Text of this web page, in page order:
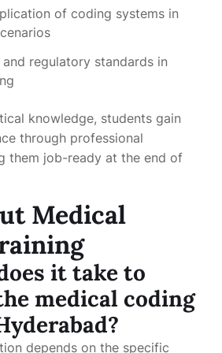
of coding systems in
regulatory standards in
knowledge, students gain
through professional
them job-ready at the end of
Medical
it take to
medical coding
depends on the specific